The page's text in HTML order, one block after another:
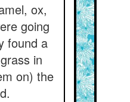
ox,
going
found a
in
on) the